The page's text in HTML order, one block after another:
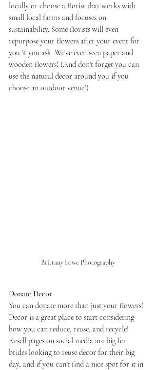
locally or choose a florist that works with
small local farms and focuses on
sustainability. Some florists will even
repurpose your flowers after your event for
you if you ask. We've even seen paper and
wooden flowers! (And don't forget you can
use the natural decor around you if you
choose an outdoor venue!)
Brittany Lowe Photography
Donate Decor
You can donate more than just your flowers!
Decor is a great place to start considering
how you can reduce, reuse, and recycle!
Resell pages on social media are big for
brides looking to reuse decor for their big
day, and if you can't find a nice spot for it in